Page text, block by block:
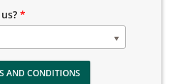
*
AND CONDITIONS